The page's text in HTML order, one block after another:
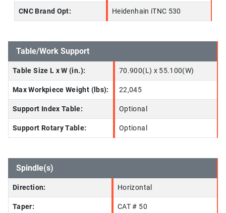
CNC Brand Opt: Heidenhain iTNC 530
Table/Work Support
Table Size L x W (in.): 70.900(L) x 55.100(W)
Max Workpiece Weight (lbs): 22,045
Support Index Table: Optional
Support Rotary Table: Optional
Spindle(s)
Direction: Horizontal
Taper: CAT # 50